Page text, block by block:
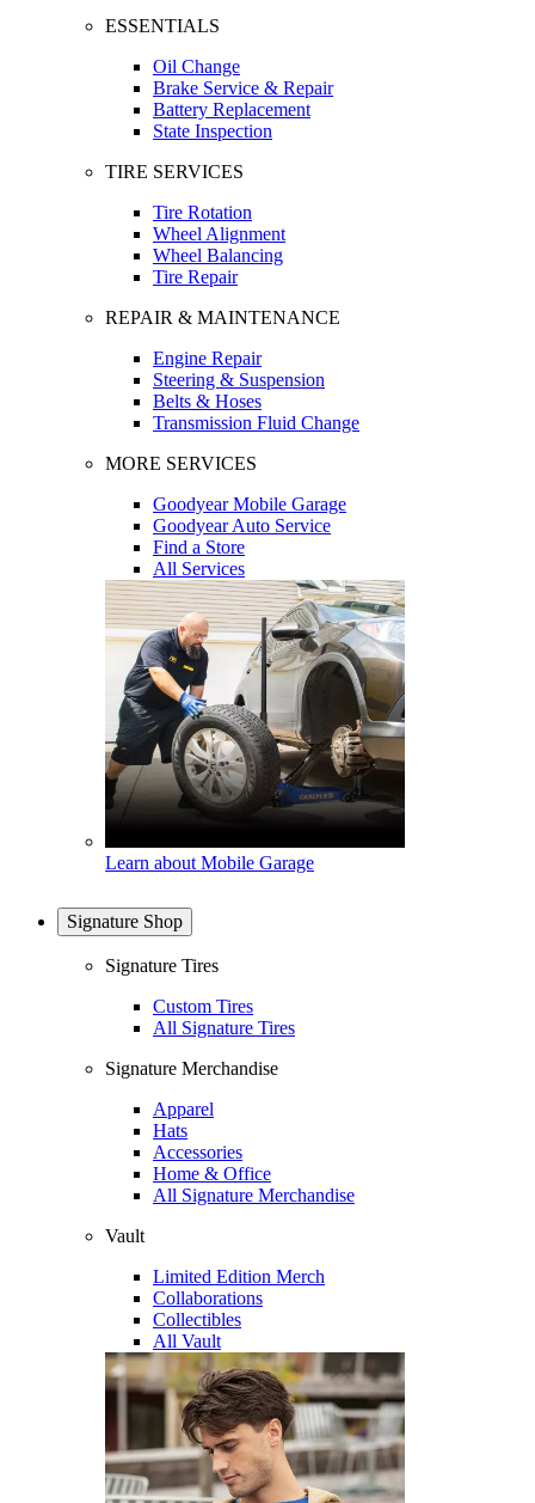
ESSENTIALS
Oil Change
Brake Service & Repair
Battery Replacement
State Inspection
TIRE SERVICES
Tire Rotation
Wheel Alignment
Wheel Balancing
Tire Repair
REPAIR & MAINTENANCE
Engine Repair
Steering & Suspension
Belts & Hoses
Transmission Fluid Change
MORE SERVICES
Goodyear Mobile Garage
Goodyear Auto Service
Find a Store
All Services
Learn about Mobile Garage
Signature Shop
Signature Tires
Custom Tires
All Signature Tires
Signature Merchandise
Apparel
Hats
Accessories
Home & Office
All Signature Merchandise
Vault
Limited Edition Merch
Collaborations
Collectibles
All Vault